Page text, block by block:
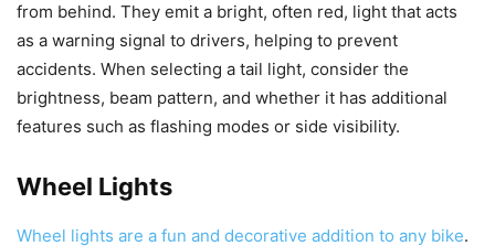
from behind. They emit a bright, often red, light that acts
as a warning signal to drivers, helping to prevent
accidents. When selecting a tail light, consider the
brightness, beam pattern, and whether it has additional
features such as flashing modes or side visibility.
Wheel Lights
Wheel lights are a fun and decorative addition to any bike.